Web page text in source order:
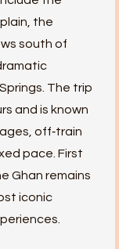
the
south of
The trip
and is known
off‑train
pace. First
Ghan remains
iconic